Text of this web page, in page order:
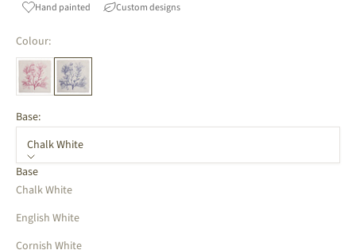
Hand painted Custom designs
Colour:
Base:
Chalk White
Base
Chalk White
English White
Cornish White